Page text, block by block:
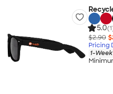
5.0
$2.90
Pricing
1-